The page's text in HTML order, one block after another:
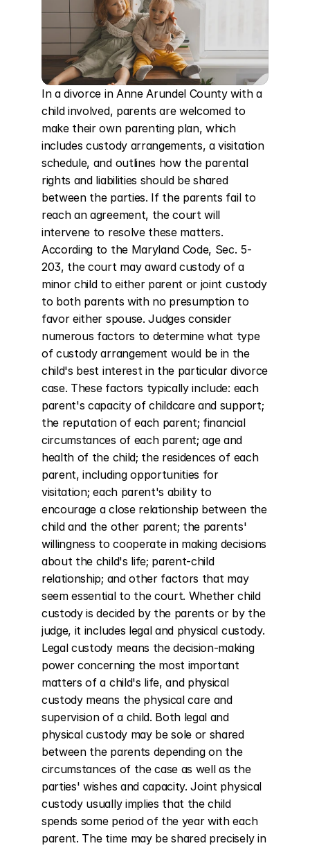
In a divorce in Anne Arundel County with a
child involved, parents are welcomed to
make their own parenting plan, which
includes custody arrangements, a visitation
schedule, and outlines how the parental
rights and liabilities should be shared
between the parties. If the parents fail to
reach an agreement, the court will
intervene to resolve these matters.
According to the Maryland Code, Sec. 5-
203, the court may award custody of a
minor child to either parent or joint custody
to both parents with no presumption to
favor either spouse. Judges consider
numerous factors to determine what type
of custody arrangement would be in the
child's best interest in the particular divorce
case. These factors typically include: each
parent's capacity of childcare and support;
the reputation of each parent; financial
circumstances of each parent; age and
health of the child; the residences of each
parent, including opportunities for
visitation; each parent's ability to
encourage a close relationship between the
child and the other parent; the parents'
willingness to cooperate in making decisions
about the child's life; parent-child
relationship; and other factors that may
seem essential to the court. Whether child
custody is decided by the parents or by the
judge, it includes legal and physical custody.
Legal custody means the decision-making
power concerning the most important
matters of a child's life, and physical
custody means the physical care and
supervision of a child. Both legal and
physical custody may be sole or shared
between the parents depending on the
circumstances of the case as well as the
parties' wishes and capacity. Joint physical
custody usually implies that the child
spends some period of the year with each
parent. The time may be shared precisely in